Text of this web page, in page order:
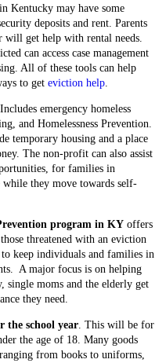
Kentucky may have some
deposits and rent. Parents
will get help with rental needs.
can access case management
All of these tools can help
to get eviction help.
emergency homeless
and Homelessness Prevention.
temporary housing and a place
The non-profit can also assist
for families in
they move towards self-
program in KY offers
threatened with an eviction
keep individuals and families in
A major focus is on helping
moms and the elderly get
they need.
the school year. This will be for
the age of 18. Many goods
from books to uniforms,